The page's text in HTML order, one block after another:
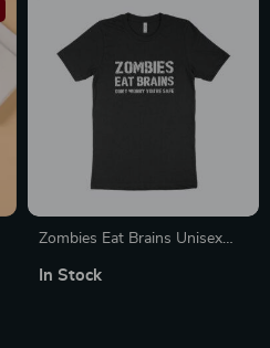
Zombies Eat Brains Unisex
In Stock